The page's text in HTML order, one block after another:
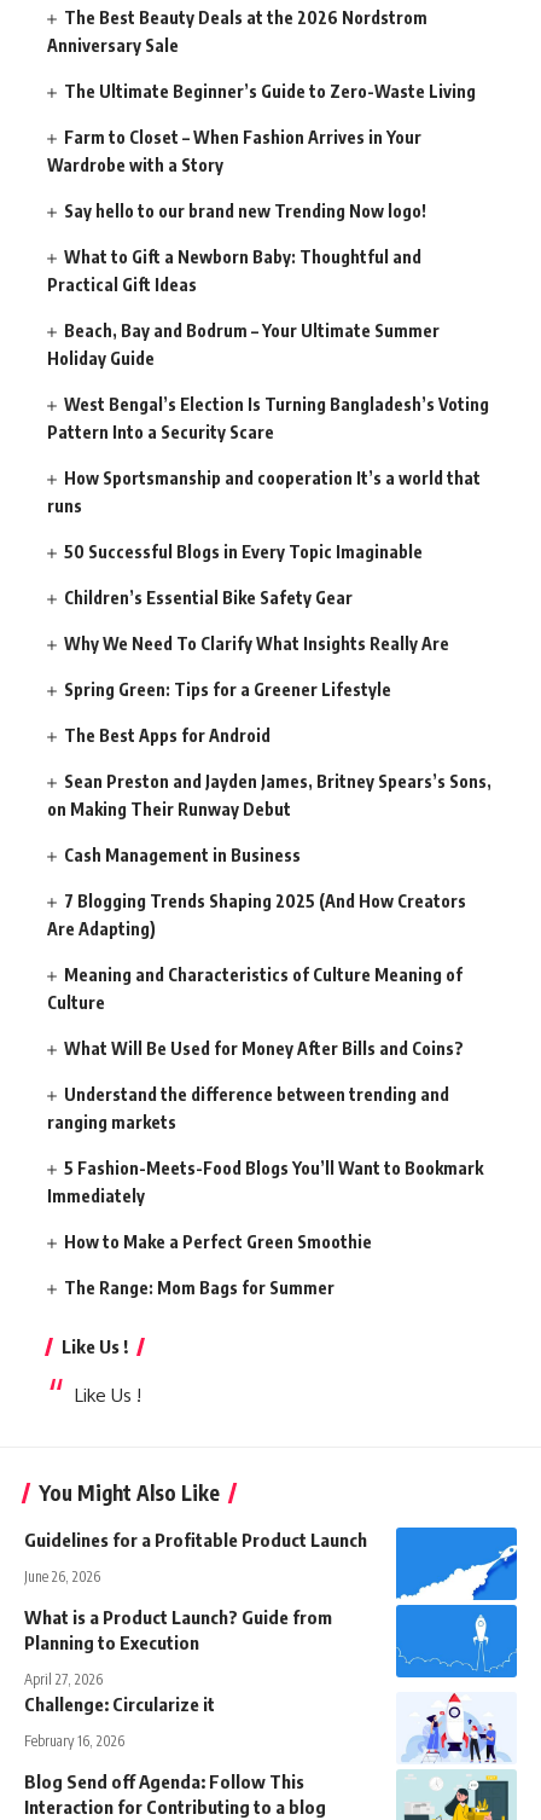
The Best Beauty Deals at the 2026 Nordstrom
Anniversary Sale
The Ultimate Beginner’s Guide to Zero-Waste Living
Farm to Closet – When Fashion Arrives in Your
Wardrobe with a Story
Say hello to our brand new Trending Now logo!
What to Gift a Newborn Baby: Thoughtful and
Practical Gift Ideas
Beach, Bay and Bodrum – Your Ultimate Summer
Holiday Guide
West Bengal’s Election Is Turning Bangladesh’s Voting
Pattern Into a Security Scare
How Sportsmanship and cooperation It’s a world that
runs
50 Successful Blogs in Every Topic Imaginable
Children’s Essential Bike Safety Gear
Why We Need To Clarify What Insights Really Are
Spring Green: Tips for a Greener Lifestyle
The Best Apps for Android
Sean Preston and Jayden James, Britney Spears’s Sons,
on Making Their Runway Debut
Cash Management in Business
7 Blogging Trends Shaping 2025 (And How Creators
Are Adapting)
Meaning and Characteristics of Culture Meaning of
Culture
What Will Be Used for Money After Bills and Coins?
Understand the difference between trending and
ranging markets
5 Fashion-Meets-Food Blogs You’ll Want to Bookmark
Immediately
How to Make a Perfect Green Smoothie
The Range: Mom Bags for Summer
Like Us !
Like Us !
You Might Also Like
Guidelines for a Profitable Product Launch
June 26, 2026
What is a Product Launch? Guide from
Planning to Execution
April 27, 2026
Challenge: Circularize it
February 16, 2026
Blog Send off Agenda: Follow This
Interaction for Contributing to a blog